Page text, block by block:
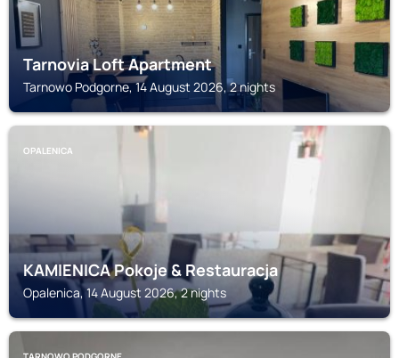
Tarnovia Loft Apartment
Tarnowo Podgorne, 14 August 2026, 2 nights
OPALENICA
KAMIENICA Pokoje & Restauracja
Opalenica, 14 August 2026, 2 nights